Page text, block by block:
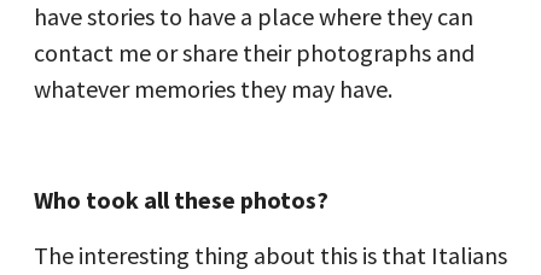
have stories to have a place where they can
contact me or share their photographs and
whatever memories they may have.
Who took all these photos?
The interesting thing about this is that Italians